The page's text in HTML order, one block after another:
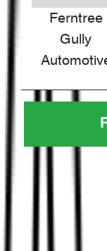
Ferntree
Gully